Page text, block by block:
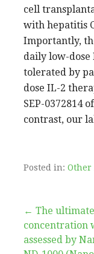
cell
with hepatitis
Importantly,
daily low-
tolerated by
dose IL-2
SEP-0372814
contrast, our
Posted in: Other
Post
navigation
← The
concentration
assessed by